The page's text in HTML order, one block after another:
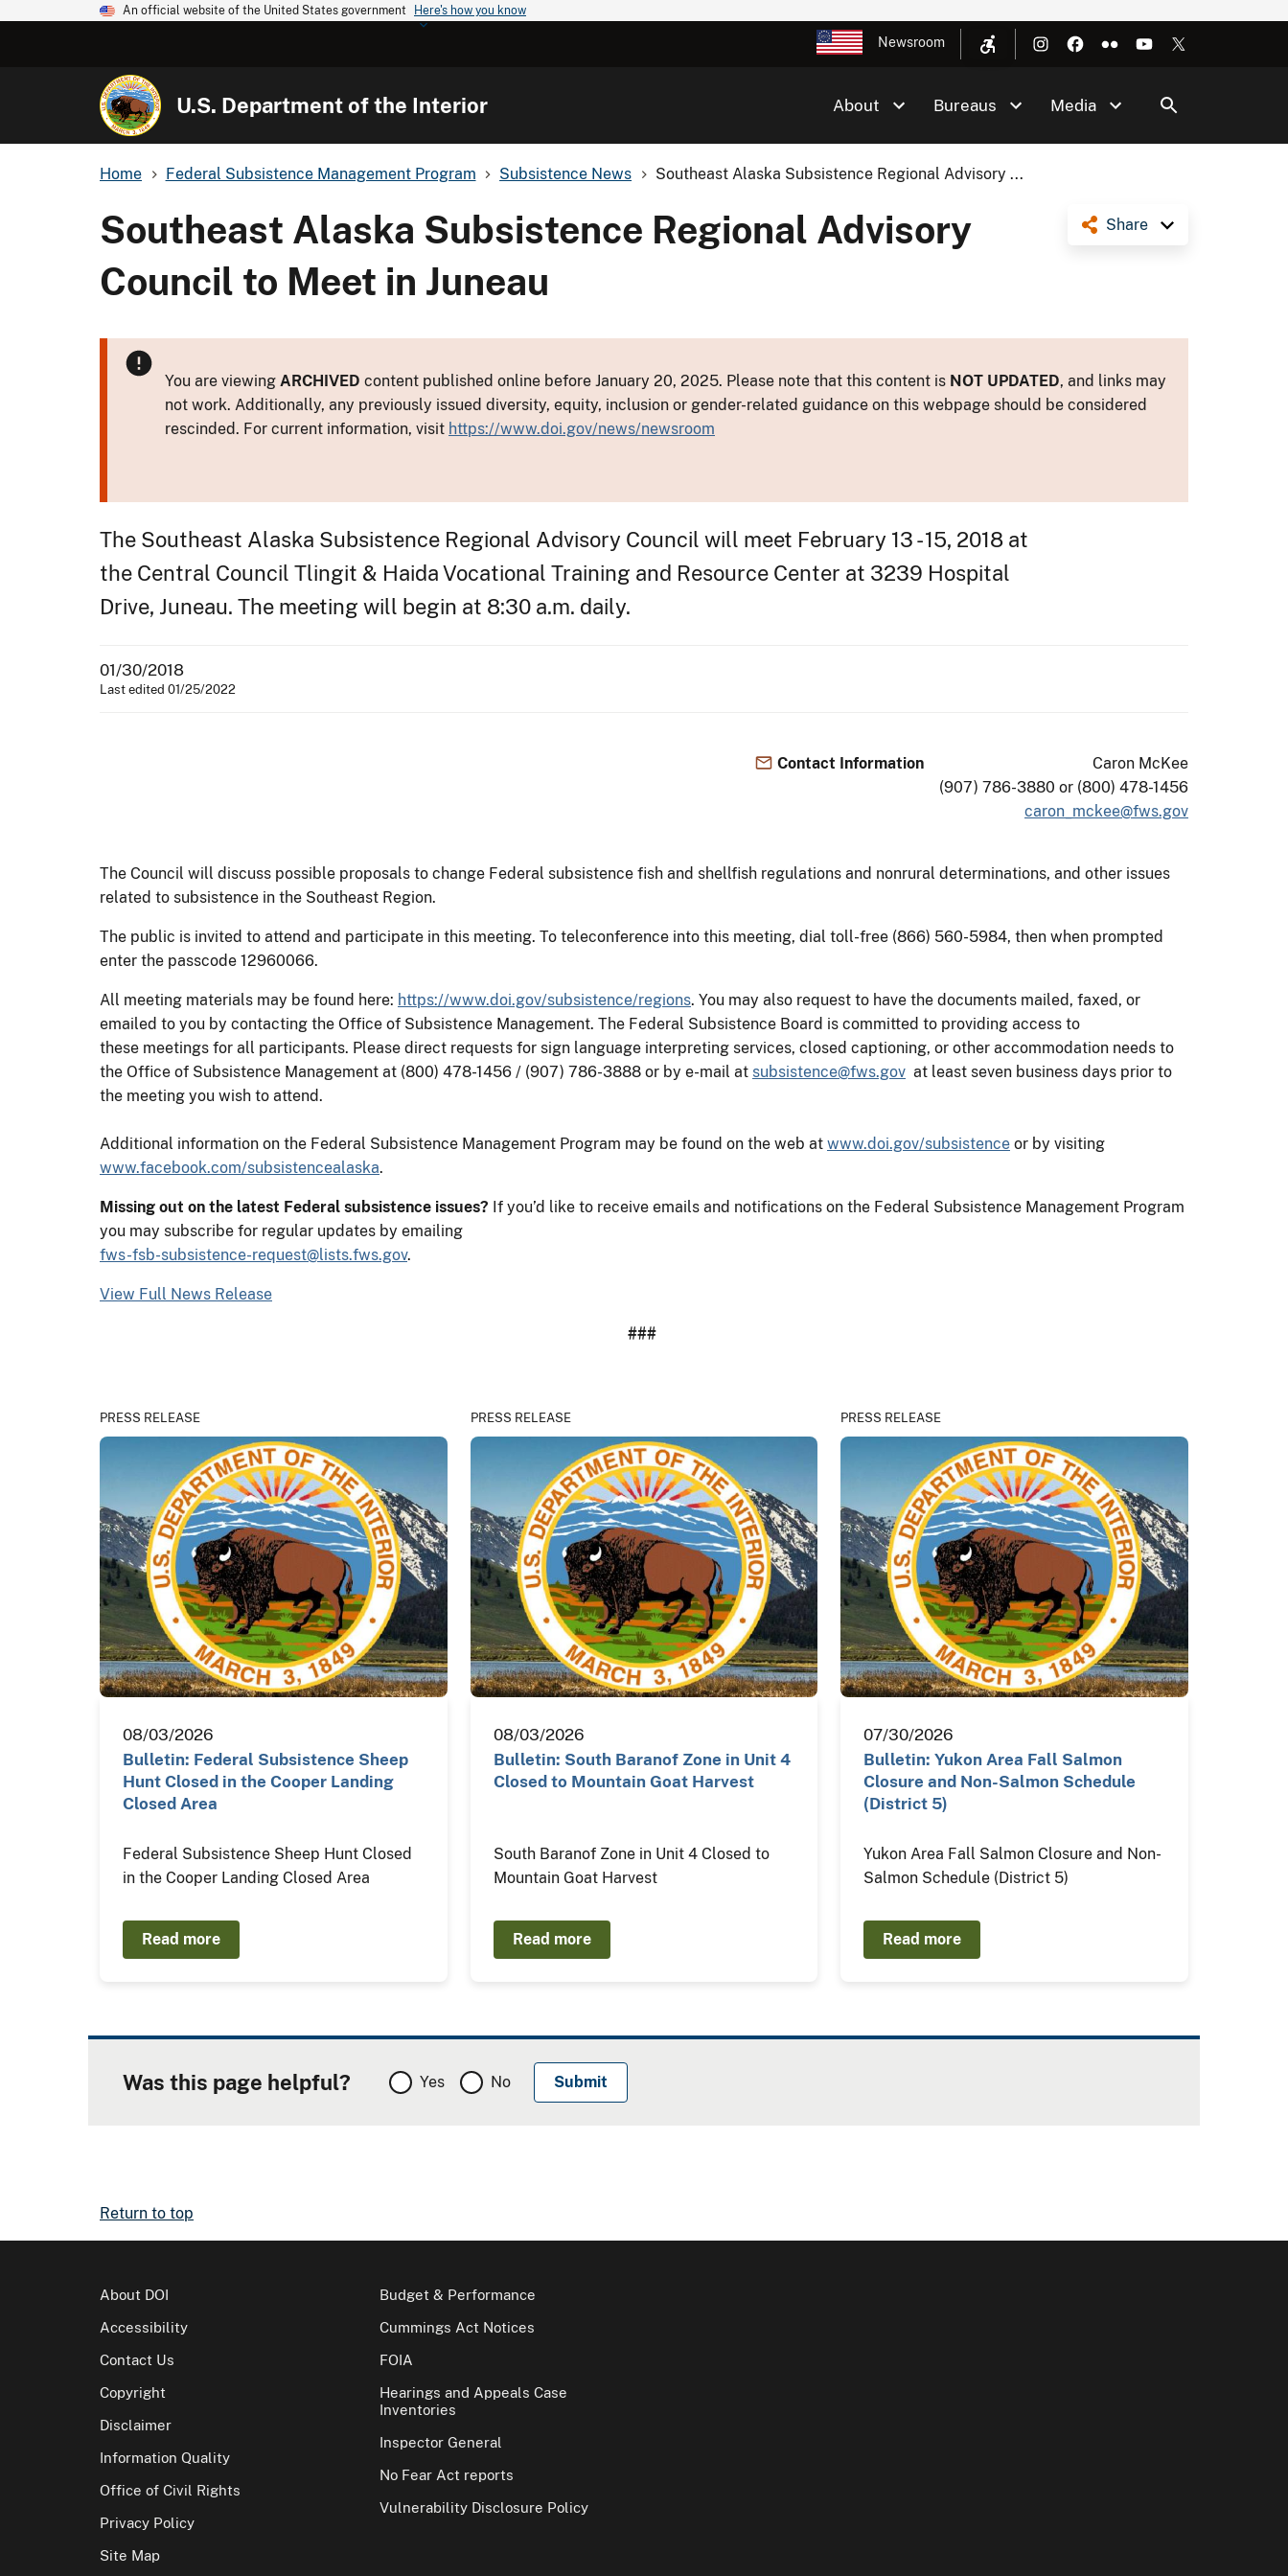
An official website of the United States government Here's how you know
Newsroom
U.S. Department of the Interior About Bureaus Media
Home Federal Subsistence Management Program Subsistence News Southeast Alaska Subsistence Regional Advisory ...
Share
Southeast Alaska Subsistence Regional Advisory
Council to Meet in Juneau
You are viewing ARCHIVED content published online before January 20, 2025. Please note that this content is NOT UPDATED, and links may
not work. Additionally, any previously issued diversity, equity, inclusion or gender-related guidance on this webpage should be considered
rescinded. For current information, visit https://www.doi.gov/news/newsroom
The Southeast Alaska Subsistence Regional Advisory Council will meet February 13 - 15, 2018 at
the Central Council Tlingit & Haida Vocational Training and Resource Center at 3239 Hospital
Drive, Juneau. The meeting will begin at 8:30 a.m. daily.
01/30/2018
Last edited 01/25/2022
Contact Information
Caron McKee
(907) 786-3880 or (800) 478-1456
caron_mckee@fws.gov
The Council will discuss possible proposals to change Federal subsistence fish and shellfish regulations and nonrural determinations, and other issues
related to subsistence in the Southeast Region.
The public is invited to attend and participate in this meeting. To teleconference into this meeting, dial toll-free (866) 560-5984, then when prompted
enter the passcode 12960066.
All meeting materials may be found here: https://www.doi.gov/subsistence/regions. You may also request to have the documents mailed, faxed, or
emailed to you by contacting the Office of Subsistence Management. The Federal Subsistence Board is committed to providing access to
these meetings for all participants. Please direct requests for sign language interpreting services, closed captioning, or other accommodation needs to
the Office of Subsistence Management at (800) 478-1456 / (907) 786-3888 or by e-mail at subsistence@fws.gov at least seven business days prior to
the meeting you wish to attend.
Additional information on the Federal Subsistence Management Program may be found on the web at www.doi.gov/subsistence or by visiting
www.facebook.com/subsistencealaska.
Missing out on the latest Federal subsistence issues? If you’d like to receive emails and notifications on the Federal Subsistence Management Program
you may subscribe for regular updates by emailing
fws-fsb-subsistence-request@lists.fws.gov.
View Full News Release
###
PRESS RELEASE
08/03/2026
Bulletin: Federal Subsistence Sheep
Hunt Closed in the Cooper Landing
Closed Area
Federal Subsistence Sheep Hunt Closed
in the Cooper Landing Closed Area
Read more
PRESS RELEASE
08/03/2026
Bulletin: South Baranof Zone in Unit 4
Closed to Mountain Goat Harvest
South Baranof Zone in Unit 4 Closed to
Mountain Goat Harvest
Read more
PRESS RELEASE
07/30/2026
Bulletin: Yukon Area Fall Salmon
Closure and Non-Salmon Schedule
(District 5)
Yukon Area Fall Salmon Closure and Non-
Salmon Schedule (District 5)
Read more
Was this page helpful? Yes No
Return to top
About DOI
Accessibility
Contact Us
Copyright
Disclaimer
Information Quality
Office of Civil Rights
Privacy Policy
Site Map
Budget & Performance
Cummings Act Notices
FOIA
Hearings and Appeals Case
Inventories
Inspector General
No Fear Act reports
Vulnerability Disclosure Policy